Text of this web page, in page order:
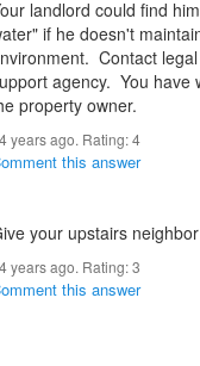
landlord could find
if he doesn't
Contact
agency. You have
property owner.
years ago. Rating:4
this answer
your upstairs
years ago. Rating:3
this answer